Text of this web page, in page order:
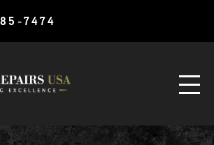
7474